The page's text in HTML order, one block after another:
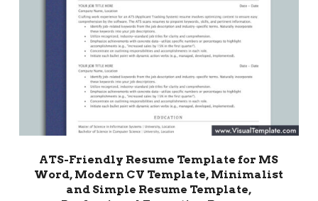
ATS-Friendly Resume Template for MS
Word, Modern CV Template, Minimalist
and Simple Resume Template,